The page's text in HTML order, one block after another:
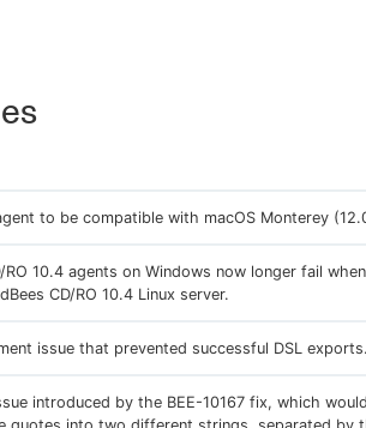
to be compatible with macOS Monterey
RO 10.4 agents on Windows now longer fail
CD/RO 10.4 Linux server.
issue that prevented successful DSL exports.
introduced by the BEE-10167 fix, which